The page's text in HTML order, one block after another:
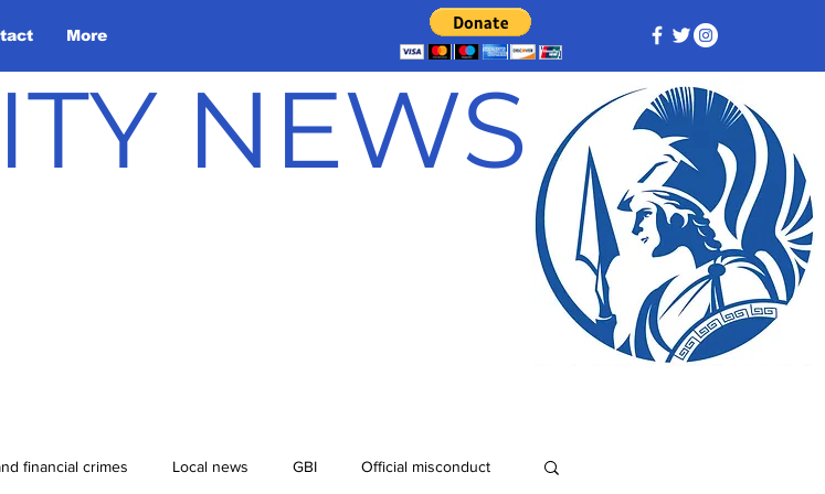
More
NEWS
financial crimes Local news GBI Official misconduct